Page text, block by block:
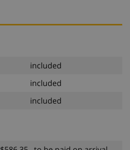
included
included
included